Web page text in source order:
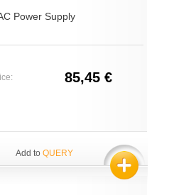
Power Supply
85,45 €
Add to QUERY